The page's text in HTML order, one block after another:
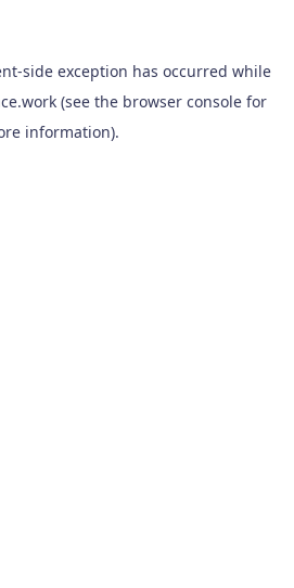
-side exception has occurred while
(see the browser console for
information).